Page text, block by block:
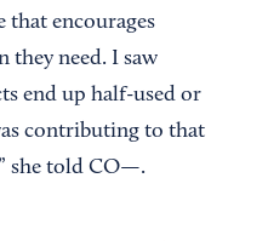
that encourages
they need. I saw
end up half-used or
contributing to that
she told CO—.